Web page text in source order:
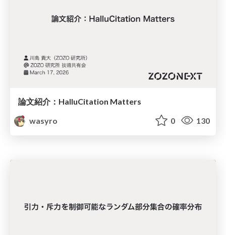
論文紹介：HalluCitation Matters
wasyro
0 130